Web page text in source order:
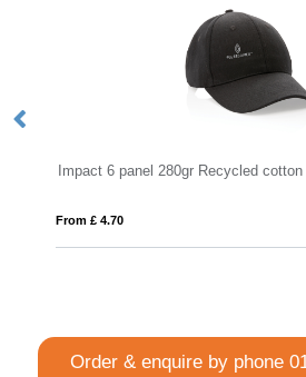
Impact 6 panel 280gr Recycled cotton cap with AWARE™ tracer
Order & enquire by phone